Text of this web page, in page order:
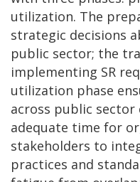
utilization. The
strategic decisions
public sector; the
implementing SR
utilization phase
across public
adequate time for
stakeholders to
practices and